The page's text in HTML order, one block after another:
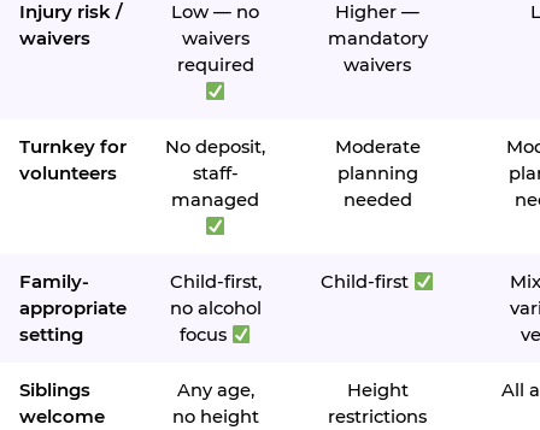
Injury risk /
waivers
Low — no
waivers
required
Higher —
mandatory
waivers
Turnkey for
volunteers
No deposit,
staff-
managed
Moderate
planning
needed
Family-
appropriate
setting
Child-first,
no alcohol
focus
Child-first
Siblings
welcome
Any age,
no height
Height
restrictions
All